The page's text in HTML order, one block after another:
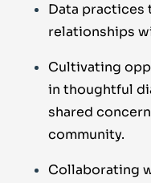
Data practices
relationships
Cultivating
in thoughtful
shared
community.
Collaborating